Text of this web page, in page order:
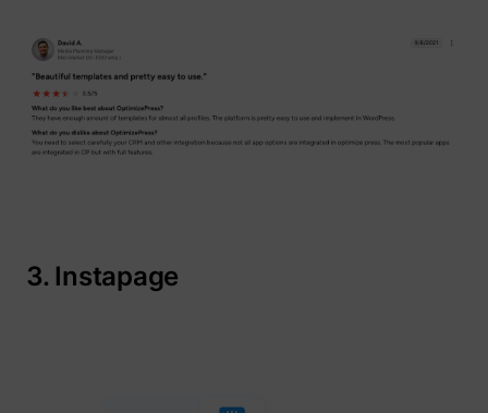
TESTCOOKIESENABLED
3. Instapage